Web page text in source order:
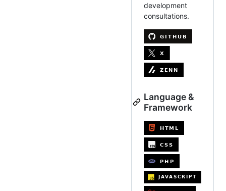
development
consultations.
Language &
Framework